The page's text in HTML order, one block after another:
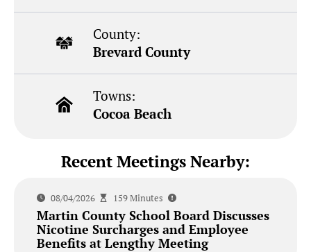
County:
Brevard County
Towns:
Cocoa Beach
Recent Meetings Nearby:
08/04/2026 159 Minutes
Martin County School Board Discusses
Nicotine Surcharges and Employee
Benefits at Lengthy Meeting